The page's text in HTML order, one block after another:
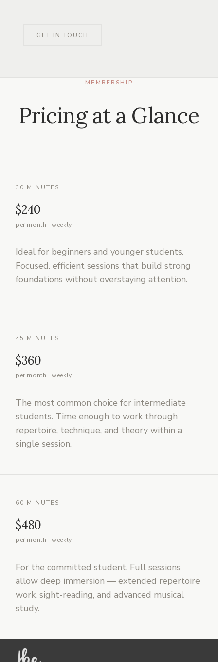
GET IN TOUCH
MEMBERSHIP
Pricing at a Glance
30 MINUTES
$240
per month · weekly
Ideal for beginners and younger students.
Focused, efficient sessions that build strong
foundations without overstaying attention.
45 MINUTES
$360
per month · weekly
The most common choice for intermediate
students. Time enough to work through
repertoire, technique, and theory within a
single session.
60 MINUTES
$480
per month · weekly
For the committed student. Full sessions
allow deep immersion — extended repertoire
work, sight-reading, and advanced musical
study.